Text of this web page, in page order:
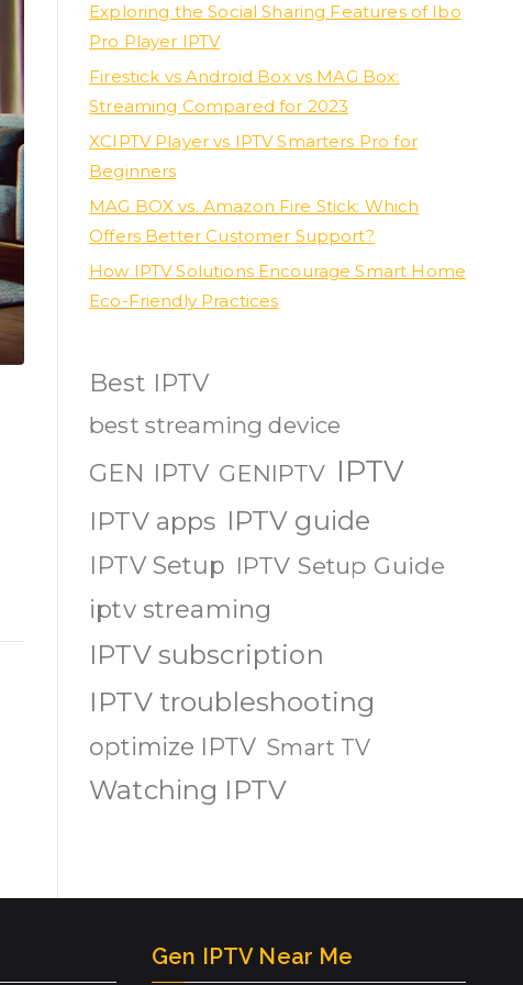
Exploring the Social Sharing Features of Ibo
Pro Player IPTV
Firestick vs Android Box vs MAG Box:
Streaming Compared for 2023
XCIPTV Player vs IPTV Smarters Pro for
Beginners
MAG BOX vs. Amazon Fire Stick: Which
Offers Better Customer Support?
How IPTV Solutions Encourage Smart Home
Eco-Friendly Practices
Best IPTV
best streaming device
GEN IPTV GENIPTV IPTV
IPTV apps IPTV guide
IPTV Setup IPTV Setup Guide
iptv streaming
IPTV subscription
IPTV troubleshooting
optimize IPTV Smart TV
Watching IPTV
Gen IPTV Near Me